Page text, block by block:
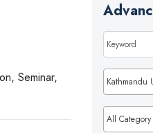
Seminar,
Kathmandu
All Category